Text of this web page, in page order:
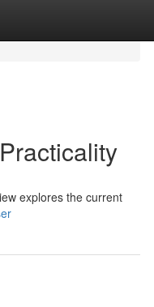
explores the current